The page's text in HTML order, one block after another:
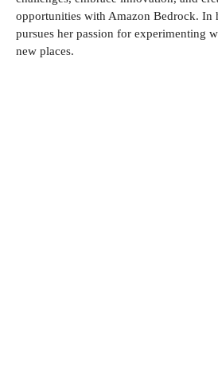
opportunities with Amazon Bedrock. In
pursues her passion for experimenting
new places.